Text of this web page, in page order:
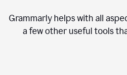
Grammarly helps with all
a few other useful tools